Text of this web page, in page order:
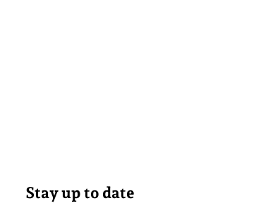
Stay up to date